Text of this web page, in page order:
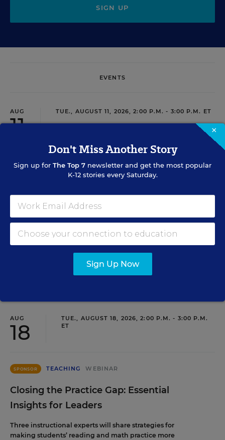
SIGN UP
EVENTS
AUG
11
TUE., AUGUST 11, 2026, 2:00 P.M. - 3:00 P.M. ET
SPONSOR PROFESSIONAL DEVELOPMENT WEBINAR
Development as a Staffing Strategy
Find out how to turn leadership development into a
staffing strategy and grow your next generation of school
leaders from within.
Content provided by
AUG
18
TUE., AUGUST 18, 2026, 2:00 P.M. - 3:00 P.M.
ET
SPONSOR TEACHING WEBINAR
Closing the Practice Gap: Essential
Insights for Leaders
Three instructional experts will share strategies for
making students’ reading and math practice more
×
Don't Miss Another Story
Sign up for The Top 7 newsletter and get the most popular
K-12 stories every Saturday.
Sign Up Now